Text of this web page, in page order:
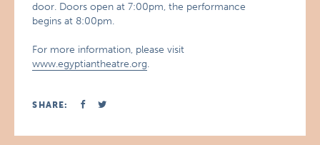
door. Doors open at 7:00pm, the performance
begins at 8:00pm.
For more information, please visit
www.egyptiantheatre.org.
SHARE: